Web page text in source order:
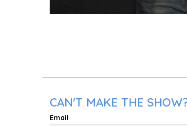
CAN'T MAKE THE
Email